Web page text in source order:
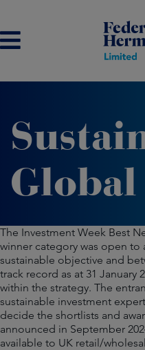
The Investment Week Best
winner category was open to
sustainable objective and
track record as at 31 January
within the strategy. The
sustainable investment
decide the shortlists and
announced in September
available to UK retail/